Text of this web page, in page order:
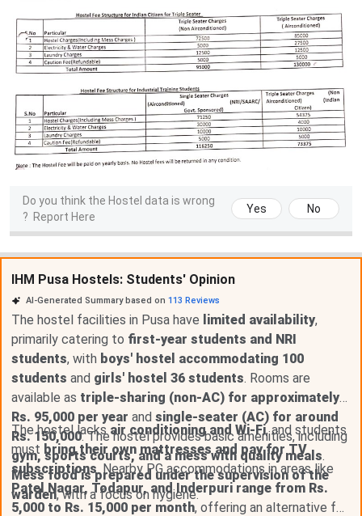
Do you think the Hostel data is wrong
? Report Here
Yes No
IHM Pusa Hostels: Students' Opinion
AI-Generated Summary based on 113 Reviews
The hostel facilities in Pusa have limited availability,
primarily catering to first-year students and NRI
students, with boys' hostel accommodating 100
students and girls' hostel 36 students. Rooms are
available as triple-sharing (non-AC) for approximately
Rs. 95,000 per year and single-seater (AC) for around
Rs. 150,000. The hostel provides basic amenities, including
gym, sports courts, and a mess with quality meals.
Mess food is prepared under the supervision of the
warden, with a focus on hygiene.
The hostel lacks air conditioning and Wi-Fi, and students
must bring their own mattresses and pay for TV
subscriptions. Nearby PG accommodations in areas like
Patel Nagar, Todapur, and Inderpuri range from Rs.
5,000 to Rs. 15,000 per month, offering an alternative for